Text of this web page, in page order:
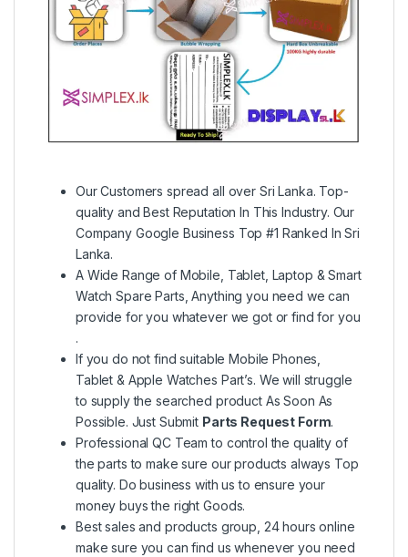
Our Customers spread all over Sri Lanka. Top-
quality and Best Reputation In This Industry. Our
Company Google Business Top #1 Ranked In Sri
Lanka.
A Wide Range of Mobile, Tablet, Laptop & Smart
Watch Spare Parts, Anything you need we can
provide for you whatever we got or find for you
.
If you do not find suitable Mobile Phones,
Tablet & Apple Watches Part’s. We will struggle
to supply the searched product As Soon As
Possible. Just Submit Parts Request Form.
Professional QC Team to control the quality of
the parts to make sure our products always Top
quality. Do business with us to ensure your
money buys the right Goods.
Best sales and products group, 24 hours online
make sure you can find us whenever you need